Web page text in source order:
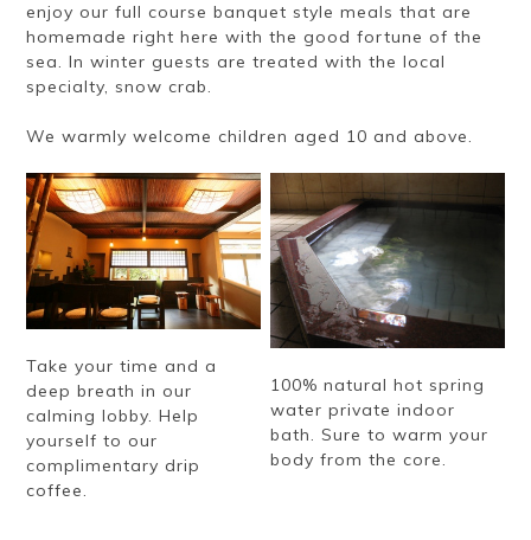
enjoy our full course banquet style meals that are
homemade right here with the good fortune of the
sea. In winter guests are treated with the local
specialty, snow crab.
We warmly welcome children aged 10 and above.
Take your time and a
deep breath in our
calming lobby. Help
yourself to our
complimentary drip
coffee.
100% natural hot spring
water private indoor
bath. Sure to warm your
body from the core.